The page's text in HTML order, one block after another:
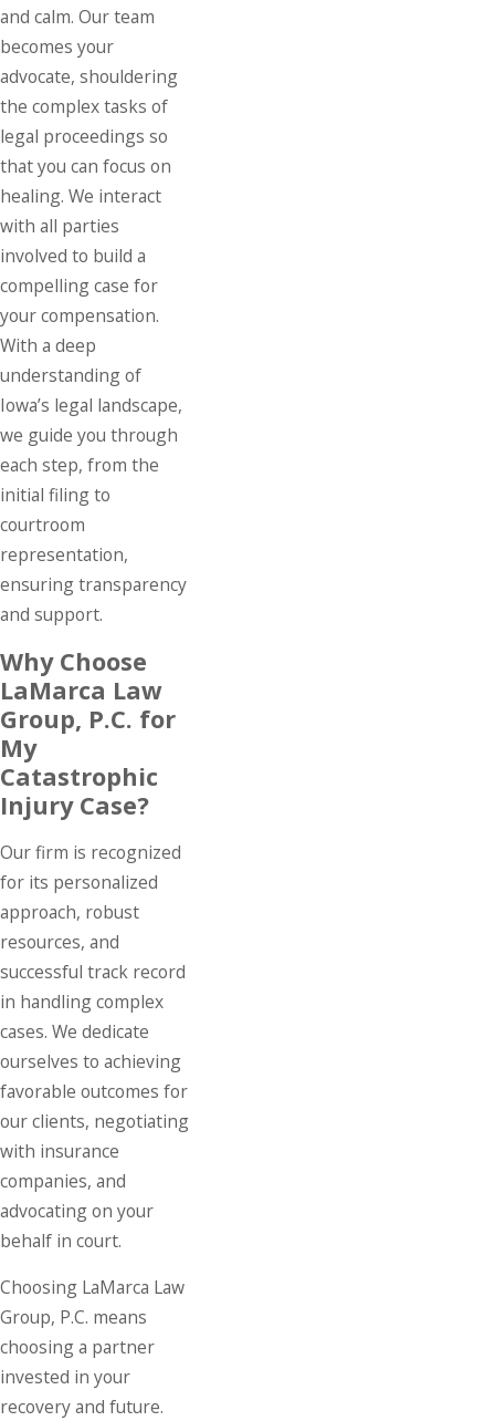
and calm. Our team
becomes your
advocate, shouldering
the complex tasks of
legal proceedings so
that you can focus on
healing. We interact
with all parties
involved to build a
compelling case for
your compensation.
With a deep
understanding of
Iowa’s legal landscape,
we guide you through
each step, from the
initial filing to
courtroom
representation,
ensuring transparency
and support.
Why Choose
LaMarca Law
Group, P.C. for
My
Catastrophic
Injury Case?
Our firm is recognized
for its personalized
approach, robust
resources, and
successful track record
in handling complex
cases. We dedicate
ourselves to achieving
favorable outcomes for
our clients, negotiating
with insurance
companies, and
advocating on your
behalf in court.
Choosing LaMarca Law
Group, P.C. means
choosing a partner
invested in your
recovery and future.